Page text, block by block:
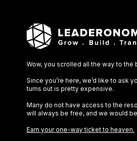
Wow, you scrolled all the way to the
Since you’re here, we’d like to ask
turns out is pretty expensive.
Many do not have access to the
will always be free, and we would
Earn your one-way ticket to heaven.